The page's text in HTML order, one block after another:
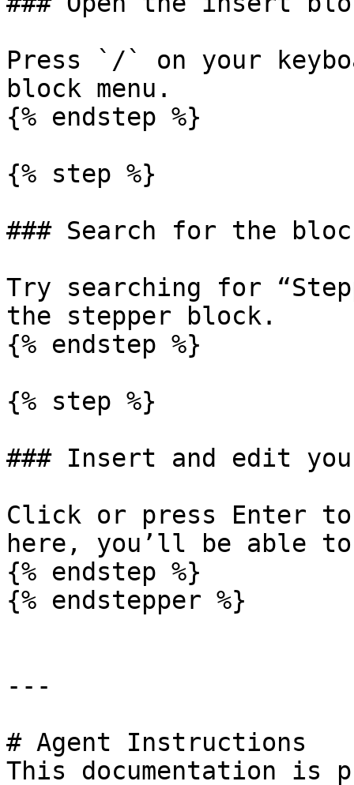
Press `/` on your
block menu.
{% endstep %}
{% step %}
### Search for the
Try searching for
the stepper block.
{% endstep %}
{% step %}
### Insert and edit
Click or press Enter
here, you’ll be able
{% endstep %}
{% endstepper %}
---
# Agent Instructions
This documentation is